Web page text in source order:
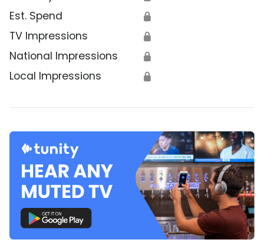
Est. Spend 🔒
TV Impressions 🔒
National Impressions 🔒
Local Impressions 🔒